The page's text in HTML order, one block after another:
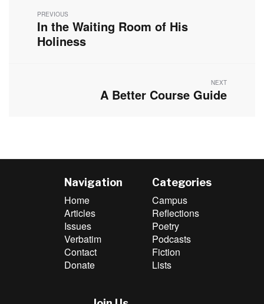
navigation
PREVIOUS
Previous
post:
In the Waiting Room of His
Holiness
NEXT
Next
A Better Course Guide
Navigation
Home
Articles
Issues
Verbatim
Contact
Donate
Categories
Campus
Reflections
Poetry
Podcasts
Fiction
Lists